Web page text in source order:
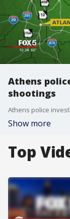
Athens
shootings
Athens police
Show more
Top